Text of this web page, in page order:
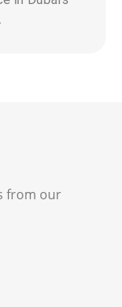
from our